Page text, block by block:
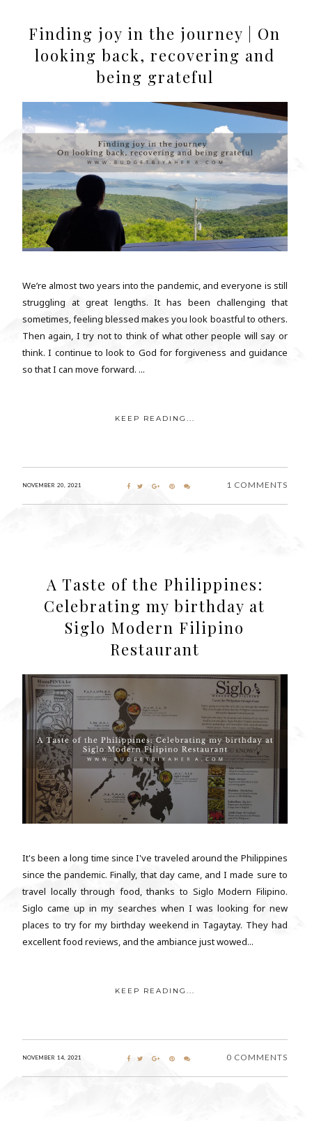
Finding joy in the journey | On
looking back, recovering and
being grateful
We’re almost two years into the pandemic, and everyone is still
struggling at great lengths. It has been challenging that
sometimes, feeling blessed makes you look boastful to others.
Then again, I try not to think of what other people will say or
think. I continue to look to God for forgiveness and guidance
so that I can move forward. ...
KEEP READING...
NOVEMBER 20, 2021 1 COMMENTS
A Taste of the Philippines:
Celebrating my birthday at
Siglo Modern Filipino
Restaurant
It's been a long time since I've traveled around the Philippines
since the pandemic. Finally, that day came, and I made sure to
travel locally through food, thanks to Siglo Modern Filipino.
Siglo came up in my searches when I was looking for new
places to try for my birthday weekend in Tagaytay. They had
excellent food reviews, and the ambiance just wowed...
KEEP READING...
NOVEMBER 14, 2021 0 COMMENTS